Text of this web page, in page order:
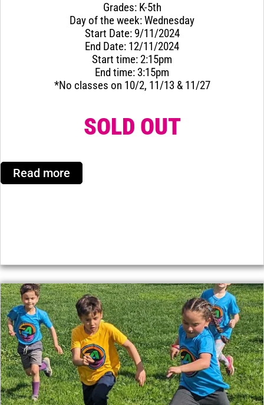
Grades: K-5th
Day of the week: Wednesday
Start Date: 9/11/2024
End Date: 12/11/2024
Start time: 2:15pm
End time: 3:15pm
*No classes on 10/2, 11/13 & 11/27
SOLD OUT
Read more